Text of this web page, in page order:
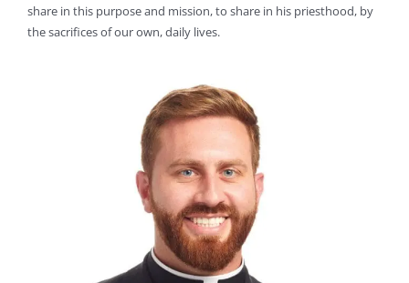
share in this purpose and mission, to share in his priesthood, by
the sacrifices of our own, daily lives.